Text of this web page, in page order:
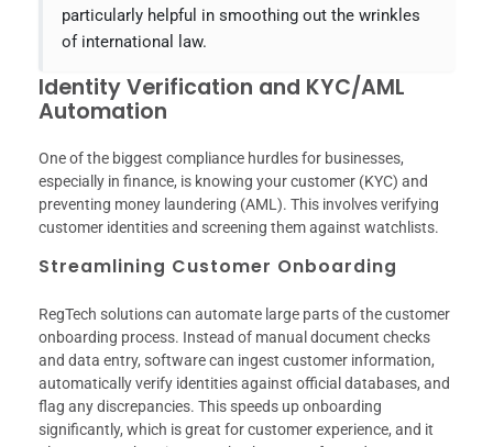
particularly helpful in smoothing out the wrinkles
of international law.
Identity Verification and KYC/AML
Automation
One of the biggest compliance hurdles for businesses,
especially in finance, is knowing your customer (KYC) and
preventing money laundering (AML). This involves verifying
customer identities and screening them against watchlists.
Streamlining Customer Onboarding
RegTech solutions can automate large parts of the customer
onboarding process. Instead of manual document checks
and data entry, software can ingest customer information,
automatically verify identities against official databases, and
flag any discrepancies. This speeds up onboarding
significantly, which is great for customer experience, and it